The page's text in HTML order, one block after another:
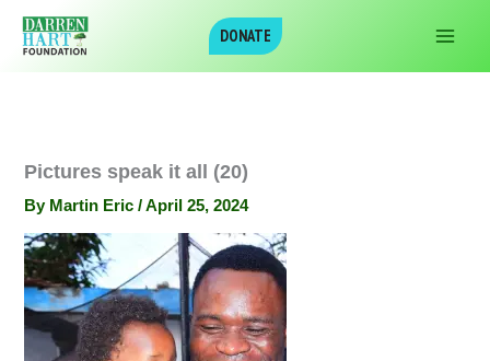
DONATE
Pictures speak it all (20)
By Martin Eric/April 25, 2024